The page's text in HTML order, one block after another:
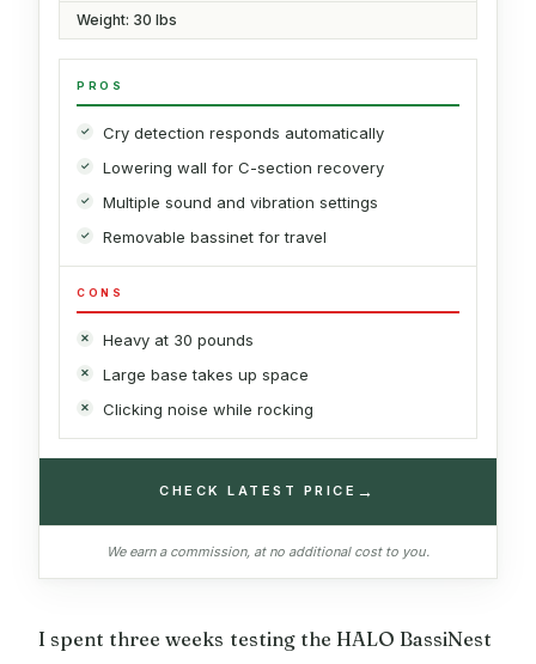
Weight: 30 lbs
PROS
Cry detection responds automatically
Lowering wall for C-section recovery
Multiple sound and vibration settings
Removable bassinet for travel
CONS
Heavy at 30 pounds
Large base takes up space
Clicking noise while rocking
CHECK LATEST PRICE →
We earn a commission, at no additional cost to you.
I spent three weeks testing the HALO BassiNest